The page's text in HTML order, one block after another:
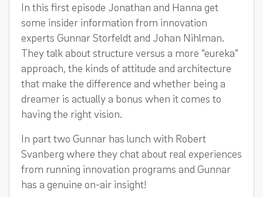
In this first episode Jonathan and Hanna get
some insider information from innovation
experts Gunnar Storfeldt and Johan Nihlman.
They talk about structure versus a more “eureka”
approach, the kinds of attitude and architecture
that make the difference and whether being a
dreamer is actually a bonus when it comes to
having the right vision.
In part two Gunnar has lunch with Robert
Svanberg where they chat about real experiences
from running innovation programs and Gunnar
has a genuine on-air insight!